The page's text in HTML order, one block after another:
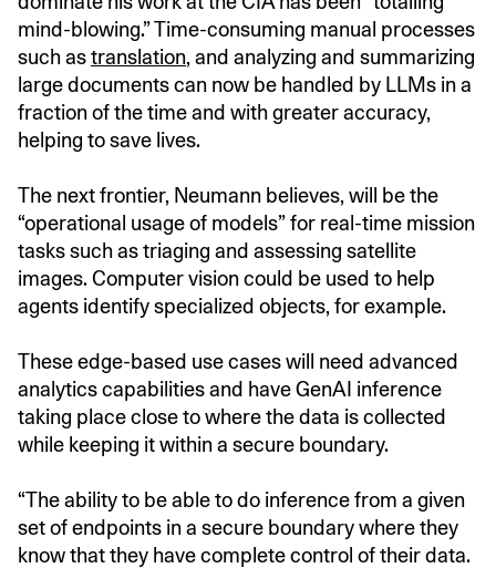
mind-blowing.” Time-consuming manual processes
such astranslation, and analyzing and summarizing
large documents can now be handled by LLMs in a
fraction of the time and with greater accuracy,
helping to save lives.
The next frontier, Neumann believes, will be the
“operational usage of models” for real-time mission
tasks such as triaging and assessing satellite
images. Computer vision could be used to help
agents identify specialized objects, for example.
These edge-based use cases will need advanced
analytics capabilities and have GenAI inference
taking place close to where the data is collected
while keeping it within a secure boundary.
“The ability to be able to do inference from a given
set of endpoints in a secure boundary where they
know that they have complete control of their data.